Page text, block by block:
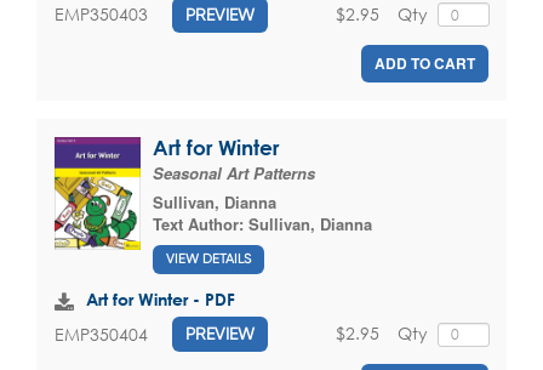
EMP350403 PREVIEW Qty
$2.95
ADD TO CART
Art for Winter
Seasonal Art Patterns
Sullivan, Dianna
Text Author: Sullivan, Dianna
VIEW DETAILS
Art for Winter - PDF
EMP350404 PREVIEW Qty
$2.95